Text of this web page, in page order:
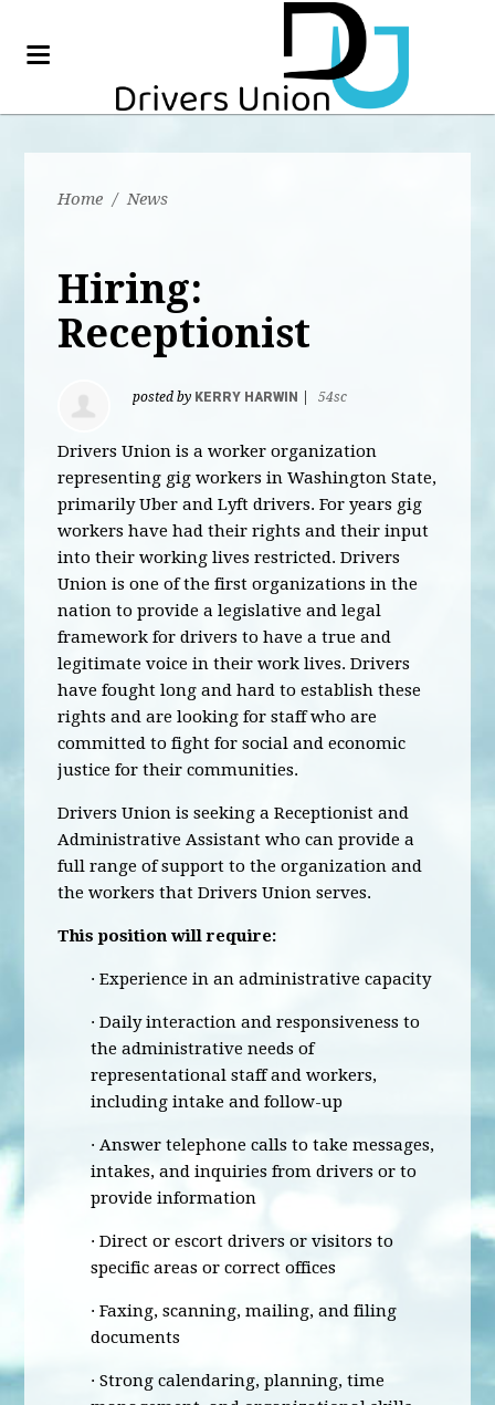
Home / News
Hiring:
Receptionist
posted by KERRY HARWIN 54sc
Drivers Union is a worker organization
representing gig workers in Washington State,
primarily Uber and Lyft drivers. For years gig
workers have had their rights and their input
into their working lives restricted. Drivers
Union is one of the first organizations in the
nation to provide a legislative and legal
framework for drivers to have a true and
legitimate voice in their work lives. Drivers
have fought long and hard to establish these
rights and are looking for staff who are
committed to fight for social and economic
justice for their communities.
Drivers Union is seeking a Receptionist and
Administrative Assistant who can provide a
full range of support to the organization and
the workers that Drivers Union serves.
This position will require:
· Experience in an administrative capacity
· Daily interaction and responsiveness to
the administrative needs of
representational staff and workers,
including intake and follow-up
· Answer telephone calls to take messages,
intakes, and inquiries from drivers or to
provide information
· Direct or escort drivers or visitors to
specific areas or correct offices
· Faxing, scanning, mailing, and filing
documents
· Strong calendaring, planning, time